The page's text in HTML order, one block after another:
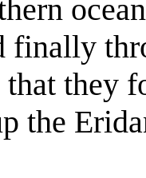
finally
they
the